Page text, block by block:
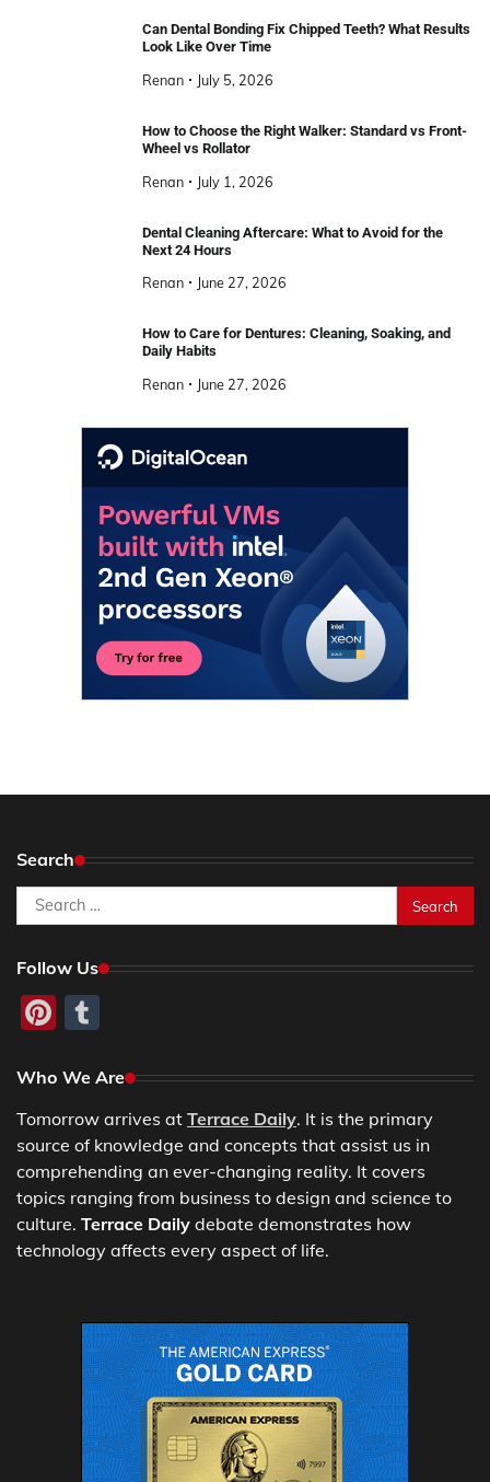
Can Dental Bonding Fix Chipped Teeth? What Results
Look Like Over Time
Renan July 5, 2026
How to Choose the Right Walker: Standard vs Front-
Wheel vs Rollator
Renan July 1, 2026
Dental Cleaning Aftercare: What to Avoid for the
Next 24 Hours
Renan June 27, 2026
How to Care for Dentures: Cleaning, Soaking, and
Daily Habits
Renan June 27, 2026
Search
Search
for:
Follow Us
Pinterest
Who We Are
Tomorrow arrives at Terrace Daily. It is the primary
source of knowledge and concepts that assist us in
comprehending an ever-changing reality. It covers
topics ranging from business to design and science to
culture. Terrace Daily debate demonstrates how
technology affects every aspect of life.